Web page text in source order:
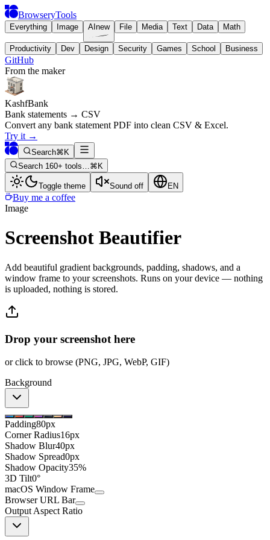
BrowseryTools
Everything Image AI new File Media Text Data Math
Productivity Dev Design Security Games School Business
GitHub
From the maker
KashfBank
Bank statements → CSV
Convert any bank statement PDF into clean CSV & Excel.
Try it →
Search⌘K
Search 160+ tools…⌘K
Toggle theme Sound off EN
Buy me a coffee
Image
Screenshot Beautifier
Add beautiful gradient backgrounds, padding, shadows, and a
window frame to your screenshots. Runs on your device — nothing
is uploaded, nothing is stored.
Drop your screenshot here
or click to browse (PNG, JPG, WebP, GIF)
Background
Padding80px
Corner Radius16px
Shadow Blur40px
Shadow Spread0px
Shadow Opacity35%
3D Tilt0°
macOS Window Frame
Browser URL Bar
Output Aspect Ratio